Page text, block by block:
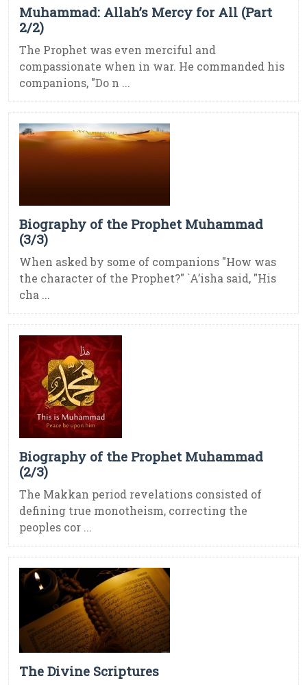
Muhammad: Allah’s Mercy for All (Part
2/2)
The Prophet was even merciful and
compassionate when in war. He commanded his
companions, "Do n ...
Biography of the Prophet Muhammad
(3/3)
When asked by some of companions "How was
the character of the Prophet?" `A’isha said, "His
cha ...
Biography of the Prophet Muhammad
(2/3)
The Makkan period revelations consisted of
defining true monotheism, correcting the
peoples cor ...
The Divine Scriptures